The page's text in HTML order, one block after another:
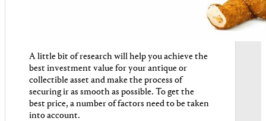
A little bit of research will help you achieve the
best investment value for your antique or
collectible asset and make the process of
securing ir as smooth as possible. To get the
best price, a number of factors need to be taken
into account.